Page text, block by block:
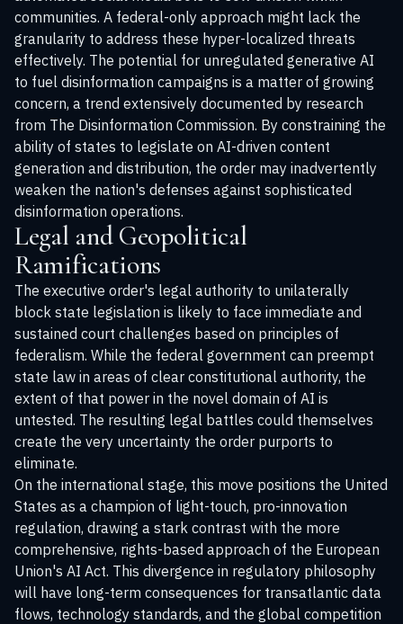
communities. A federal-only approach might lack the
granularity to address these hyper-localized threats
effectively. The potential for unregulated generative AI
to fuel disinformation campaigns is a matter of growing
concern, a trend extensively documented by research
from The Disinformation Commission. By constraining the
ability of states to legislate on AI-driven content
generation and distribution, the order may inadvertently
weaken the nation's defenses against sophisticated
disinformation operations.
Legal and Geopolitical
Ramifications
The executive order's legal authority to unilaterally
block state legislation is likely to face immediate and
sustained court challenges based on principles of
federalism. While the federal government can preempt
state law in areas of clear constitutional authority, the
extent of that power in the novel domain of AI is
untested. The resulting legal battles could themselves
create the very uncertainty the order purports to
eliminate.
On the international stage, this move positions the United
States as a champion of light-touch, pro-innovation
regulation, drawing a stark contrast with the more
comprehensive, rights-based approach of the European
Union's AI Act. This divergence in regulatory philosophy
will have long-term consequences for transatlantic data
flows, technology standards, and the global competition